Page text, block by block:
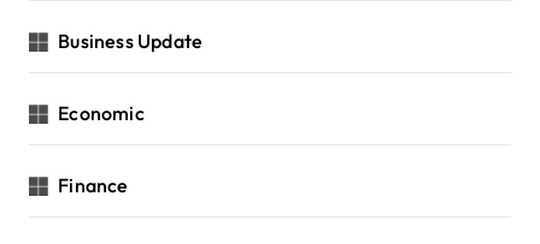
Business Update
Economic
Finance